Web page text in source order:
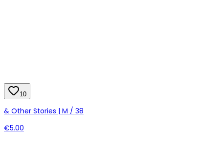
10
& Other Stories | M / 38
€5.00